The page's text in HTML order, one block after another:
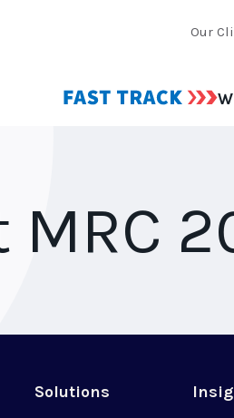
Our
Solutions